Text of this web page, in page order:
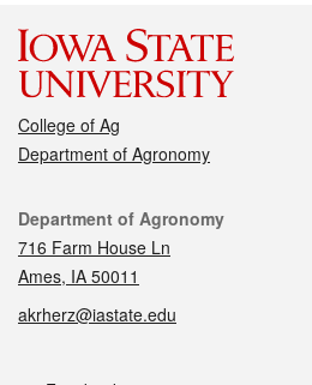
College of Ag
Department of Agronomy
Contact
Department of Agronomy
716 Farm House Ln
Ames, IA 50011
akrherz@iastate.edu